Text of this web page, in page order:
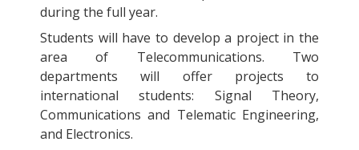
during the full year.
Students will have to develop a project in the
area of Telecommunications. Two
departments will offer projects to
international students: Signal Theory,
Communications and Telematic Engineering,
and Electronics.